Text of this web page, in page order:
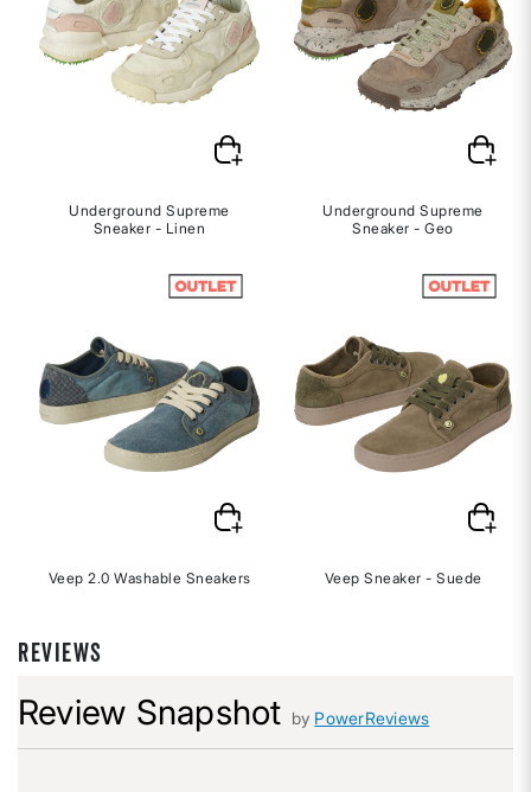
Underground Supreme
Sneaker - Linen
Veep 2.0 Washable Sneakers
Underground Supreme
Sneaker - Geo
Veep Sneaker - Suede
REVIEWS
Review Snapshot by PowerReviews